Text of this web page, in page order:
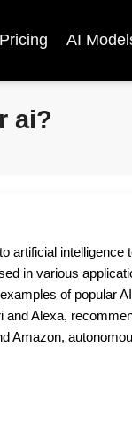
Pricing AI
ai?
artificial intelligence
in various
of popular
and Alexa,
Amazon,